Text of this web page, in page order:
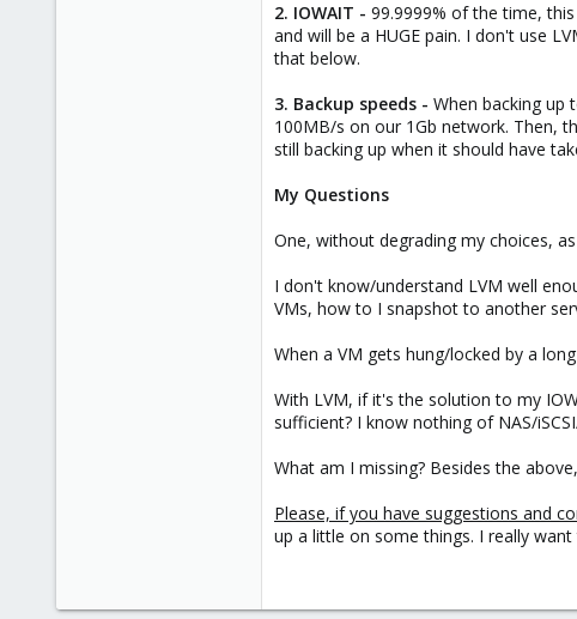
2. IOWAIT - 99.9999% of the time, this
and will be a HUGE pain. I don't use
that below.
3. Backup speeds - When backing up
100MB/s on our 1Gb network. Then,
still backing up when it should have
My Questions
One, without degrading my choices,
I don't know/understand LVM well
VMs, how to I snapshot to another
When a VM gets hung/locked by a
With LVM, if it's the solution to my
sufficient? I know nothing of NAS/
What am I missing? Besides the
Please, if you have suggestions and
up a little on some things. I really